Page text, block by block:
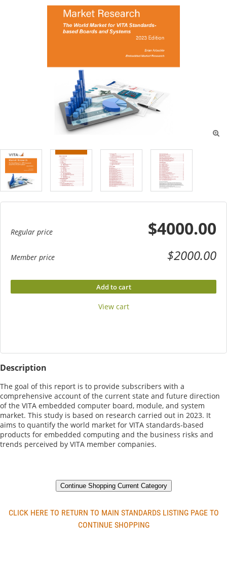

Regular price $4000.00
Member price $2000.00
Add to cart
View cart
Description
The goal of this report is to provide subscribers with a
comprehensive account of the current state and future direction
of the VITA embedded computer board, module, and system
market. This study is based on research carried out in 2023. It
aims to quantify the world market for VITA standards-based
products for embedded computing and the business risks and
trends perceived by VITA member companies.
Continue Shopping Current Category
CLICK HERE TO RETURN TO MAIN STANDARDS LISTING PAGE TO
CONTINUE SHOPPING